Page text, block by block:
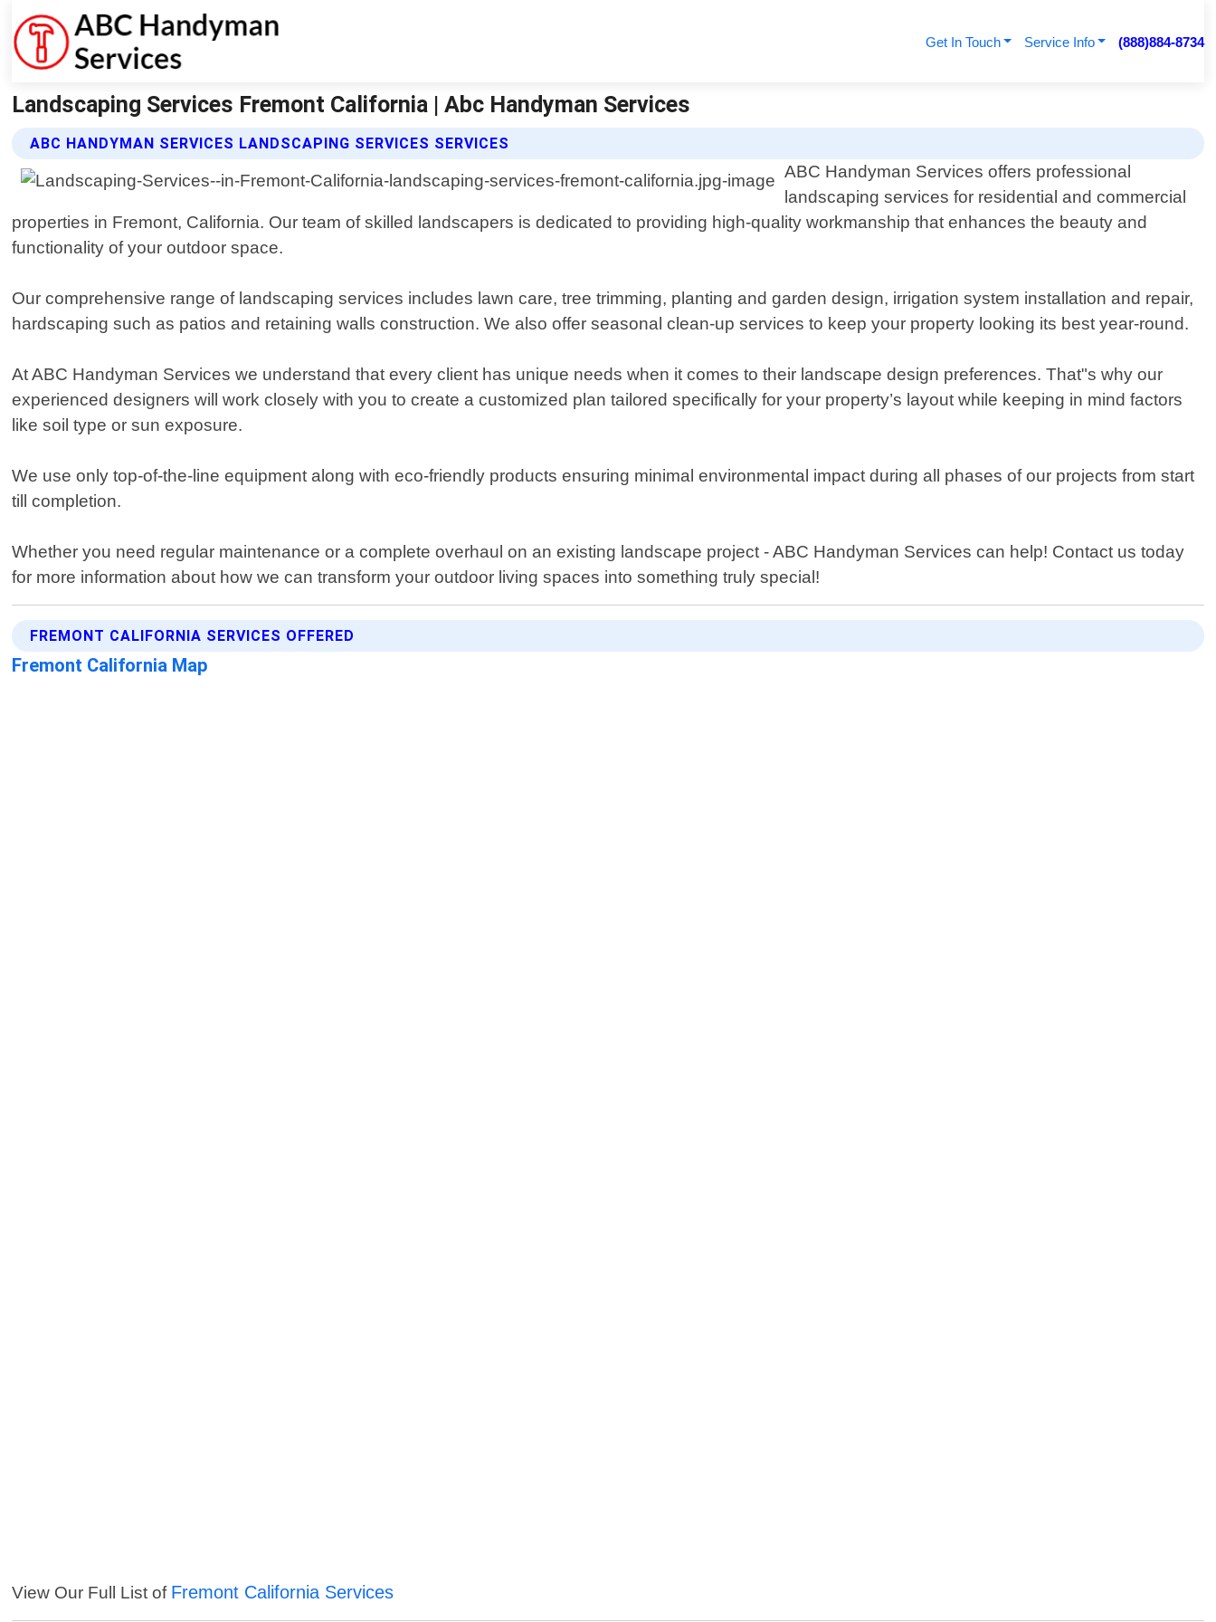
Get In Touch Service Info (888)884-8734
Landscaping Services Fremont California | Abc Handyman Services
ABC HANDYMAN SERVICES LANDSCAPING SERVICES SERVICES
ABC Handyman Services offers professional
landscaping services for residential and commercial
properties in Fremont, California. Our team of skilled landscapers is dedicated to providing high-quality workmanship that enhances the beauty and
functionality of your outdoor space.
Our comprehensive range of landscaping services includes lawn care, tree trimming, planting and garden design, irrigation system installation and repair,
hardscaping such as patios and retaining walls construction. We also offer seasonal clean-up services to keep your property looking its best year-round.
At ABC Handyman Services we understand that every client has unique needs when it comes to their landscape design preferences. That"s why our
experienced designers will work closely with you to create a customized plan tailored specifically for your property’s layout while keeping in mind factors
like soil type or sun exposure.
We use only top-of-the-line equipment along with eco-friendly products ensuring minimal environmental impact during all phases of our projects from start
till completion.
Whether you need regular maintenance or a complete overhaul on an existing landscape project - ABC Handyman Services can help! Contact us today
for more information about how we can transform your outdoor living spaces into something truly special!
FREMONT CALIFORNIA SERVICES OFFERED
Fremont California Map
View Our Full List of Fremont California Services